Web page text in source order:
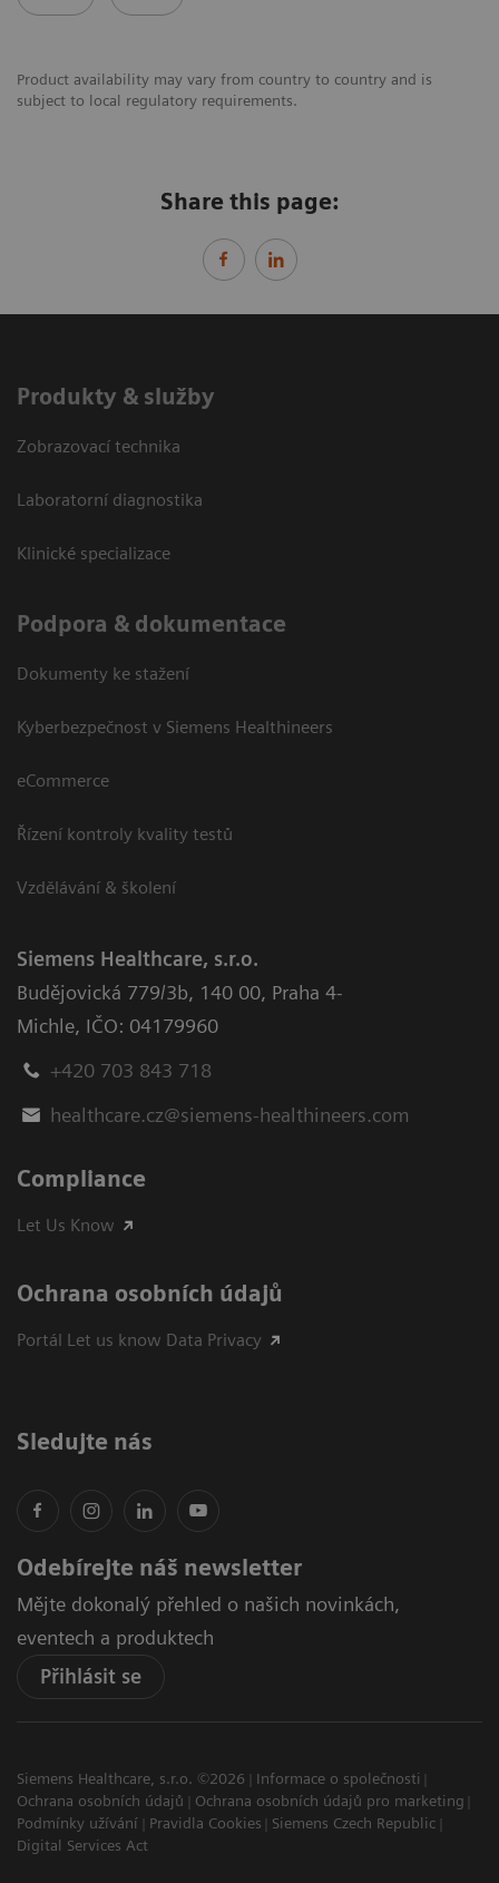
Product availability may vary from country to country and is
subject to local regulatory requirements.
Share this page:
Produkty & služby
Zobrazovací technika
Laboratorní diagnostika
Klinické specializace
Podpora & dokumentace
Dokumenty ke stažení
Kyberbezpečnost v Siemens Healthineers
eCommerce
Řízení kontroly kvality testů
Vzdělávání & školení
Siemens Healthcare, s.r.o.
Budějovická 779/3b, 140 00, Praha 4-
Michle, IČO: 04179960
+420 703 843 718
healthcare.cz@siemens-healthineers.com
Compliance
Let Us Know
Ochrana osobních údajů
Portál Let us know Data Privacy
Sledujte nás
Odebírejte náš newsletter
Mějte dokonalý přehled o našich novinkách,
eventech a produktech
Přihlásit se
Siemens Healthcare, s.r.o. ©2026
Informace o společnosti
Ochrana osobních údajů
Ochrana osobních údajů pro marketing
Podmínky užívání
Pravidla Cookies
Siemens Czech Republic
Digital Services Act